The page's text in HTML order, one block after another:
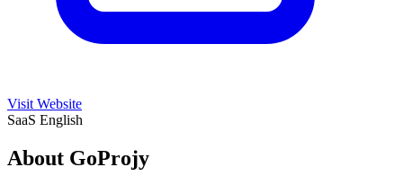
Visit Website
SaaS English
About GoProjy